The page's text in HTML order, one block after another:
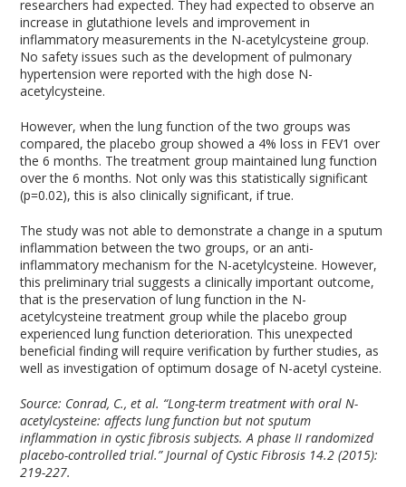
researchers had expected. They had expected to observe an
increase in glutathione levels and improvement in
inflammatory measurements in the N-acetylcysteine group.
No safety issues such as the development of pulmonary
hypertension were reported with the high dose N-
acetylcysteine.
However, when the lung function of the two groups was
compared, the placebo group showed a 4% loss in FEV1 over
the 6 months. The treatment group maintained lung function
over the 6 months. Not only was this statistically significant
(p=0.02), this is also clinically significant, if true.
The study was not able to demonstrate a change in a sputum
inflammation between the two groups, or an anti-
inflammatory mechanism for the N-acetylcysteine. However,
this preliminary trial suggests a clinically important outcome,
that is the preservation of lung function in the N-
acetylcysteine treatment group while the placebo group
experienced lung function deterioration. This unexpected
beneficial finding will require verification by further studies, as
well as investigation of optimum dosage of N-acetyl cysteine.
Source: Conrad, C., et al. “Long-term treatment with oral N-
acetylcysteine: affects lung function but not sputum
inflammation in cystic fibrosis subjects. A phase II randomized
placebo-controlled trial.” Journal of Cystic Fibrosis 14.2 (2015):
219-227.